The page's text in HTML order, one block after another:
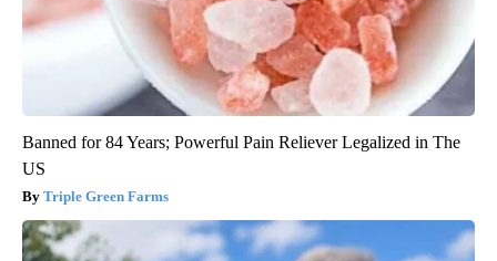
Banned for 84 Years; Powerful Pain Reliever Legalized in The
US
Triple Green Farms